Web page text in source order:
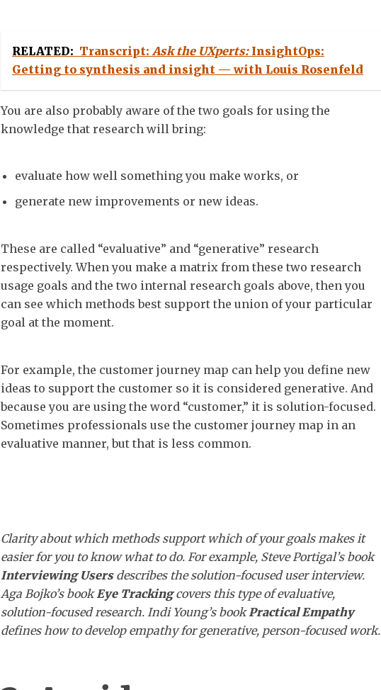
RELATED: Transcript: Ask the UXperts:InsightOps:
Getting to synthesis and insight — with Louis Rosenfeld
You are also probably aware of the two goals for using the
knowledge that research will bring:
evaluate how well something you make works, or
generate new improvements or new ideas.
These are called “evaluative” and “generative” research
respectively. When you make a matrix from these two research
usage goals and the two internal research goals above, then you
can see which methods best support the union of your particular
goal at the moment.
For example, the customer journey map can help you define new
ideas to support the customer so it is considered generative. And
because you are using the word “customer,” it is solution-focused.
Sometimes professionals use the customer journey map in an
evaluative manner, but that is less common.
Clarity about which methods support which of your goals makes it
easier for you to know what to do. For example, Steve Portigal’s book
Interviewing Usersdescribes the solution-focused user interview.
Aga Bojko’s bookEye Trackingcovers this type of evaluative,
solution-focused research. Indi Young’s bookPractical Empathy
defines how to develop empathy for generative, person-focused work.